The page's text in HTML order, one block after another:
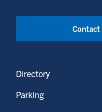
Contact
Directory
Parking